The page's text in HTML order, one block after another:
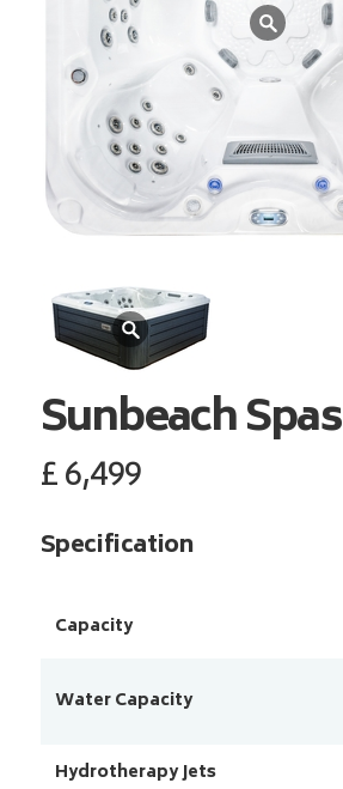
Sunbeach Spas
£6,499
Specification
Capacity
Water Capacity
Hydrotherapy Jets